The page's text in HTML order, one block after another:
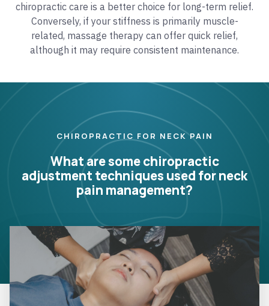
chiropractic care is a better choice for long-term relief.
Conversely, if your stiffness is primarily muscle-
related, massage therapy can offer quick relief,
although it may require consistent maintenance.
CHIROPRACTIC FOR NECK PAIN
What are some chiropractic
adjustment techniques used for neck
pain management?